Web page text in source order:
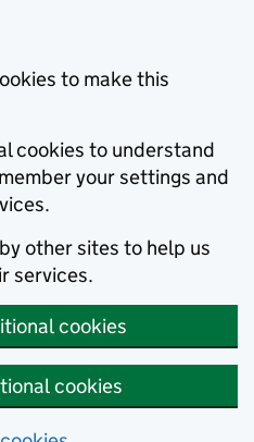
to make this
cookies to understand
your settings and
other sites to help us
services.
cookies
cookies